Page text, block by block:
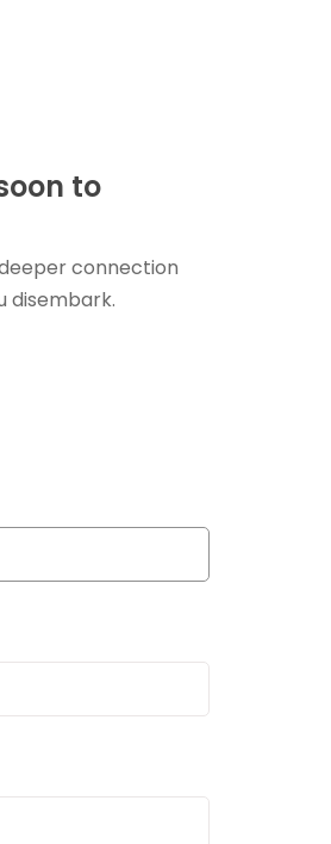
to
connection
disembark.